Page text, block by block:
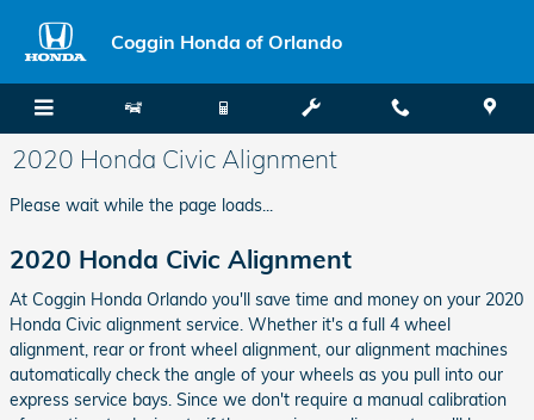
Coggin Honda of Orlando
2020 Honda Civic Alignment
Please wait while the page loads...
2020 Honda Civic Alignment
At Coggin Honda Orlando you'll save time and money on your 2020
Honda Civic alignment service. Whether it's a full 4 wheel
alignment, rear or front wheel alignment, our alignment machines
automatically check the angle of your wheels as you pull into our
express service bays. Since we don't require a manual calibration